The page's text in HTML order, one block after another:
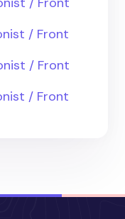
/ Front
/ Front
/ Front